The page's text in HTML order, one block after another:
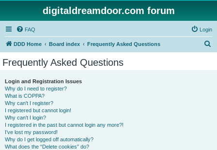
digitaldreamdoor.com forum
FAQ Login
DDD Home Board index Frequently Asked Questions
Frequently Asked Questions
Login and Registration Issues
Why do I need to register?
What is COPPA?
Why can’t I register?
I registered but cannot login!
Why can’t I login?
I registered in the past but cannot login any more?!
I’ve lost my password!
Why do I get logged off automatically?
What does the “Delete cookies” do?